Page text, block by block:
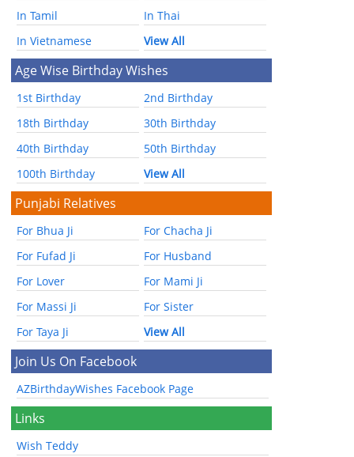
In Tamil
In Thai
In Vietnamese
View All
Age Wise Birthday Wishes
1st Birthday
2nd Birthday
18th Birthday
30th Birthday
40th Birthday
50th Birthday
100th Birthday
View All
Punjabi Relatives
For Bhua Ji
For Chacha Ji
For Fufad Ji
For Husband
For Lover
For Mami Ji
For Massi Ji
For Sister
For Taya Ji
View All
Join Us On Facebook
AZBirthdayWishes Facebook Page
Links
Wish Teddy